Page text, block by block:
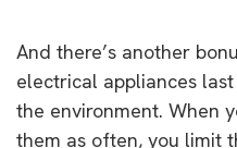
And there’s another
electrical appliances
the environment. When
them as often, you limit